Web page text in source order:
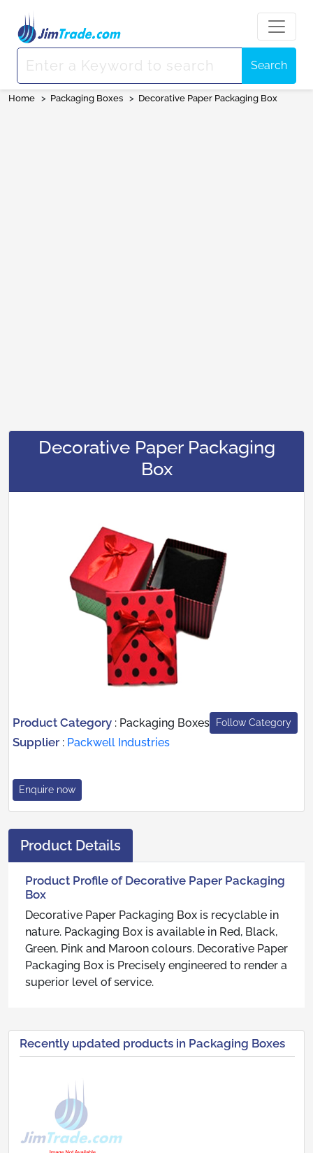
Search
Home > Packaging Boxes > Decorative Paper Packaging Box
Decorative Paper Packaging
Box
Product Category : Packaging Boxes Follow Category
Supplier : Packwell Industries
Enquire now
Product Details
Product Profile of Decorative Paper Packaging
Box
Decorative Paper Packaging Box is recyclable in
nature. Packaging Box is available in Red, Black,
Green, Pink and Maroon colours. Decorative Paper
Packaging Box is Precisely engineered to render a
superior level of service.
Recently updated products in Packaging Boxes